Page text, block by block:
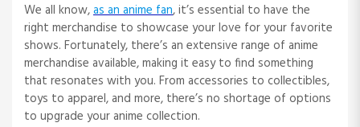
We all know,as an anime fan, it’s essential to have the
right merchandise to showcase your love for your favorite
shows. Fortunately, there’s an extensive range of anime
merchandise available, making it easy to find something
that resonates with you. From accessories to collectibles,
toys to apparel, and more, there’s no shortage of options
to upgrade your anime collection.